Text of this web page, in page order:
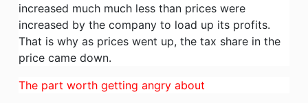
increased much much less than prices were
increased by the company to load up its profits.
That is why as prices went up, the tax share in the
price came down.
The part worth getting angry about